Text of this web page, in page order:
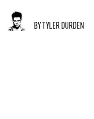
BY TYLER DURDEN